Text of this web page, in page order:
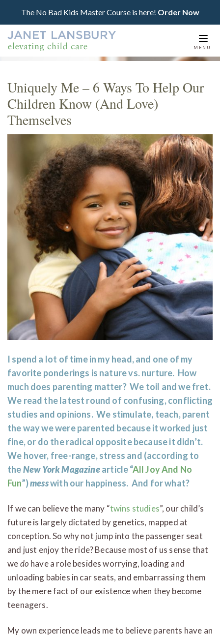
The No Bad Kids Master Course is here! Order Now
MENU
Uniquely Me – 6 Ways To Help Our
Children Know (And Love)
Themselves
I spend a lot of time in my head, and one of my
favorite ponderings is nature vs. nurture. How
much does parenting matter? We toil and we fret.
We read the latest round of confusing, conflicting
studies and opinions. We stimulate, teach, parent
the way we were parented because it worked just
fine, or do the radical opposite because it didn’t.
We hover, free-range, stress and (according to
theNew York Magazinearticle “All Joy And No
Fun”)messwith our happiness. And for what?
If we can believe the many “twins studies”, our child’s
future is largely dictated by genetics, mapped at
conception. So why not jump into the passenger seat
and just enjoy the ride? Because most of us sense that
wedo have a role besides worrying, loading and
unloading babies in car seats, and embarrassing them
by the mere fact of our existence when they become
teenagers.
My own experience leads me to believe parents have an